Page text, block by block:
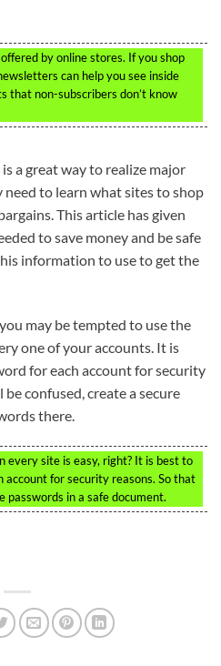
by online stores. If you shop
can help you see inside
that non-subscribers don’t know
a great way to realize major
need to learn what sites to shop
This article has given
to save money and be safe
information to use to get the
may be tempted to use the
one of your accounts. It is
for each account for security
confused, create a secure
there.
every site is easy, right? It is best to
account for security reasons. So that
passwords in a safe document.